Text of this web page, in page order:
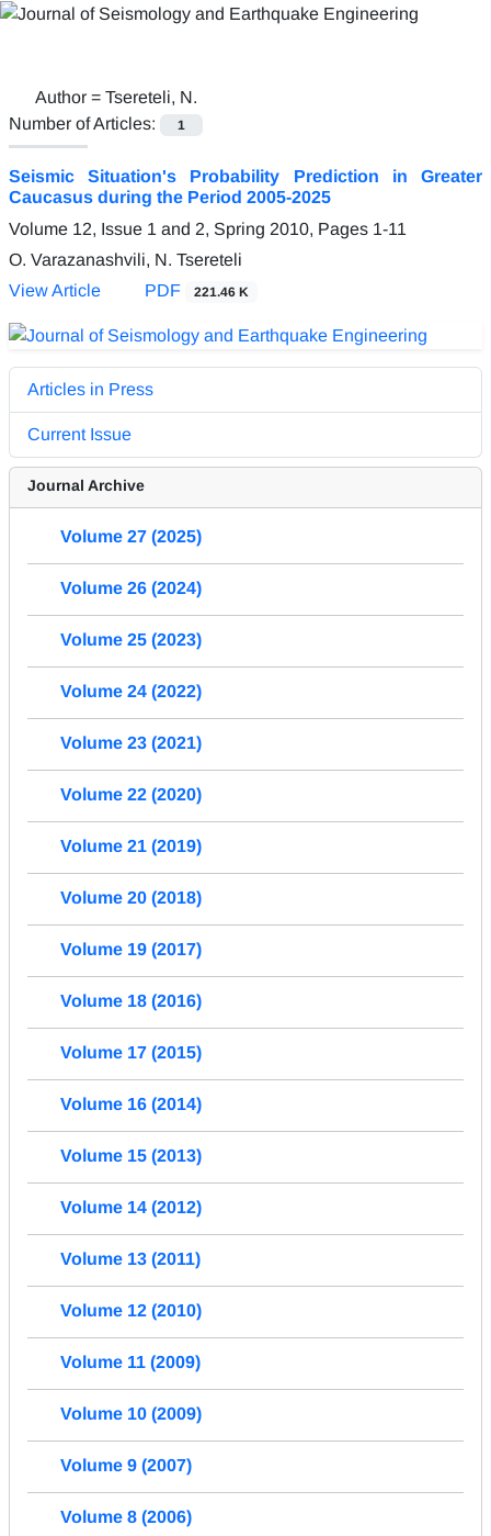
Author = Tsereteli, N.
Number of Articles:
1
Seismic Situation's Probability Prediction in Greater
Caucasus during the Period 2005-2025
Volume 12, Issue 1 and 2, Spring 2010, Pages 1-11
O. Varazanashvili, N. Tsereteli
View Article
PDF 221.46 K
Articles in Press
Current Issue
Journal Archive
Volume 27 (2025)
Volume 26 (2024)
Volume 25 (2023)
Volume 24 (2022)
Volume 23 (2021)
Volume 22 (2020)
Volume 21 (2019)
Volume 20 (2018)
Volume 19 (2017)
Volume 18 (2016)
Volume 17 (2015)
Volume 16 (2014)
Volume 15 (2013)
Volume 14 (2012)
Volume 13 (2011)
Volume 12 (2010)
Volume 11 (2009)
Volume 10 (2009)
Volume 9 (2007)
Volume 8 (2006)